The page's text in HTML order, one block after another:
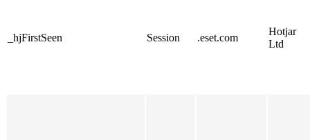
_hjFirstSeen Session .eset.com
Hotjar
Ltd